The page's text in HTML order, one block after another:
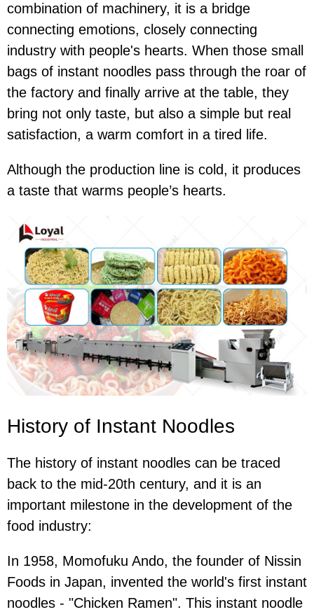
combination of machinery, it is a bridge
connecting emotions, closely connecting
industry with people's hearts. When those small
bags of instant noodles pass through the roar of
the factory and finally arrive at the table, they
bring not only taste, but also a simple but real
satisfaction, a warm comfort in a tired life.
Although the production line is cold, it produces
a taste that warms people’s hearts.
History of Instant Noodles
The history of instant noodles can be traced
back to the mid-20th century, and it is an
important milestone in the development of the
food industry:
In 1958, Momofuku Ando, ​​the founder of Nissin
Foods in Japan, invented the world's first instant
noodles - "Chicken Ramen". This instant noodle